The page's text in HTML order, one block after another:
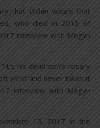
that Biden wears that
who died in 2015 of
interview with Megyn
“It’s his dead son’s rosary
wrist and never takes it
interview with Megyn
13, 2017 in the